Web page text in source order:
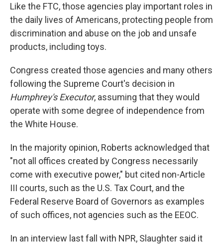
Like the FTC, those agencies play important roles in
the daily lives of Americans, protecting people from
discrimination and abuse on the job and unsafe
products, including toys.
Congress created those agencies and many others
following the Supreme Court's decision in
Humphrey's Executor, assuming that they would
operate with some degree of independence from
the White House.
In the majority opinion, Roberts acknowledged that
"not all offices created by Congress necessarily
come with executive power," but cited non-Article
III courts, such as the U.S. Tax Court, and the
Federal Reserve Board of Governors as examples
of such offices, not agencies such as the EEOC.
In an interview last fall with NPR, Slaughter said it